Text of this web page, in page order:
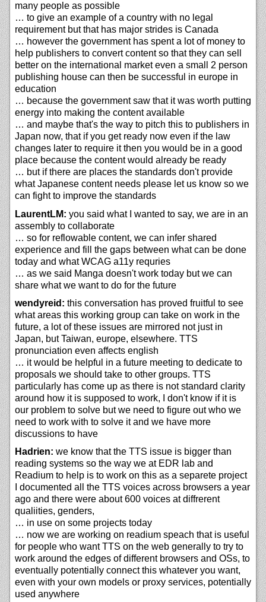
many people as possible
… to give an example of a country with no legal
requirement but that has major strides is Canada
… however the government has spent a lot of money to
help publishers to convert content so that they can sell
better on the international market even a small 2 person
publishing house can then be successful in europe in
education
… because the government saw that it was worth putting
energy into making the content available
… and maybe that's the way to pitch this to publishers in
Japan now, that if you get ready now even if the law
changes later to require it then you would be in a good
place because the content would already be ready
… but if there are places the standards don't provide
what Japanese content needs please let us know so we
can fight to improve the standards
LaurentLM: you said what I wanted to say, we are in an
assembly to collaborate
… so for reflowable content, we can infer shared
experience and fill the gaps between what can be done
today and what WCAG a11y requries
… as we said Manga doesn't work today but we can
share what we want to do for the future
wendyreid: this conversation has proved fruitful to see
what areas this working group can take on work in the
future, a lot of these issues are mirrored not just in
Japan, but Taiwan, europe, elsewhere. TTS
pronunciation even affects english
… it would be helpful in a future meeting to dedicate to
proposals we should take to other groups. TTS
particularly has come up as there is not standard clarity
around how it is supposed to work, I don't know if it is
our problem to solve but we need to figure out who we
need to work with to solve it and we have more
discussions to have
Hadrien: we know that the TTS issue is bigger than
reading systems so the way we at EDR lab and
Readium to help is to work on this as a separete project
I documented all the TTS voices across browsers a year
ago and there were about 600 voices at diffrerent
qualiities, genders,
… in use on some projects today
… now we are working on readium speach that is useful
for people who want TTS on the web generally to try to
work around the edges of different browsers and OSs, to
eventually potentially connect this whatever you want,
even with your own models or proxy services, potentially
used anywhere